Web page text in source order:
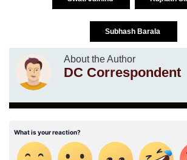
Subhash Barala
About the Author
DC Correspondent